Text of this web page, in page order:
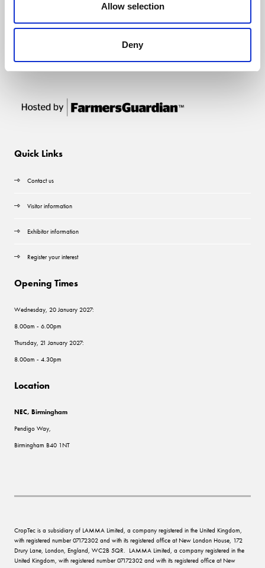
Allow selection
Deny
Quick Links
Contact us
Visitor information
Exhibitor information
Register your interest
Opening Times
Wednesday, 20 January 2027:
8.00am - 6.00pm
Thursday, 21 January 2027:
8.00am - 4.30pm
Location
NEC, Birmingham
Pendigo Way,
Birmingham B40 1NT
CropTec is a subsidiary of LAMMA Limited, a company registered in the United Kingdom,
with registered number 07172302 and with its registered office at New London House, 172
Drury Lane, London, England, WC2B 5QR. LAMMA Limited, a company registered in the
United Kingdom, with registered number 07172302 and with its registered office at New